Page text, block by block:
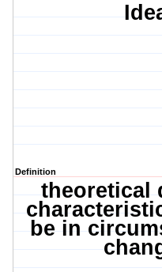
Definition
theoretical
be in